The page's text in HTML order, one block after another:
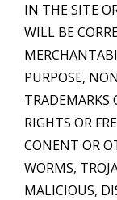
IN THE SITE
WILL BE
PURPOSE,
TRADEMARKS
RIGHTS OR
CONENT OR
WORMS,
MALICIOUS,